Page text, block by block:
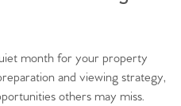
month for your property
and viewing strategy,
others may miss.